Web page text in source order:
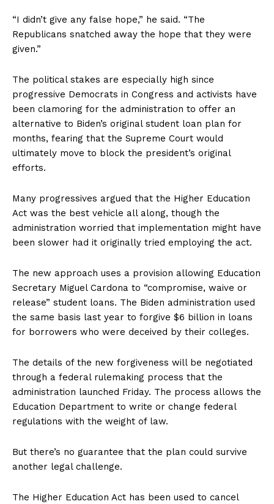
“I didn’t give any false hope,” he said. “The
Republicans snatched away the hope that they were
given.”
The political stakes are especially high since
progressive Democrats in Congress and activists have
been clamoring for the administration to offer an
alternative to Biden’s original student loan plan for
months, fearing that the Supreme Court would
ultimately move to block the president’s original
efforts.
Many progressives argued that the Higher Education
Act was the best vehicle all along, though the
administration worried that implementation might have
been slower had it originally tried employing the act.
The new approach uses a provision allowing Education
Secretary Miguel Cardona to “compromise, waive or
release” student loans. The Biden administration used
the same basis last year to forgive $6 billion in loans
for borrowers who were deceived by their colleges.
The details of the new forgiveness will be negotiated
through a federal rulemaking process that the
administration launched Friday. The process allows the
Education Department to write or change federal
regulations with the weight of law.
But there’s no guarantee that the plan could survive
another legal challenge.
The Higher Education Act has been used to cancel